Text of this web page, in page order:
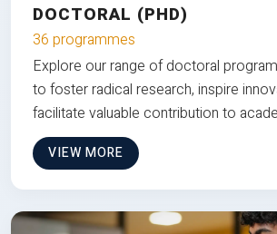
DOCTORAL (PHD)
36 programmes
Explore our range of doctoral
to foster radical research, inspire
facilitate valuable contribution to
VIEW MORE